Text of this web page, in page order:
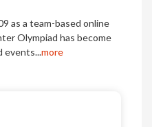
as a team-based online
Olympiad has become
events...more